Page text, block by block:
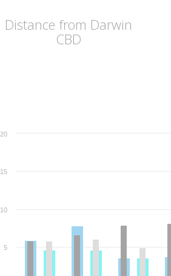
Distance from Darwin
CBD
5
10
15
20